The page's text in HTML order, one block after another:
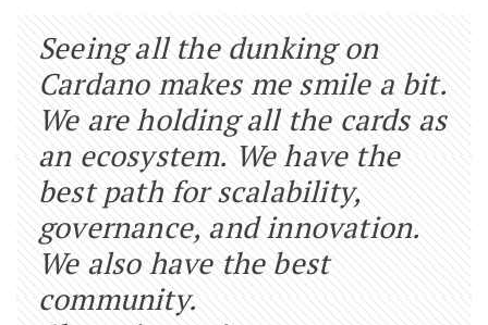
Seeing all the dunking on
Cardano makes me smile a bit.
We are holding all the cards as
an ecosystem. We have the
best path for scalability,
governance, and innovation.
We also have the best
community.